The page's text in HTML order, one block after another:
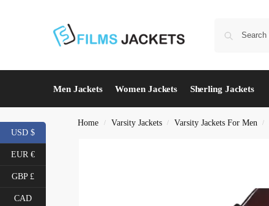
Men Jackets Women Jackets Sherling Jackets
Home / Varsity Jackets / Varsity Jackets For Men /
USD $
EUR €
GBP £
CAD